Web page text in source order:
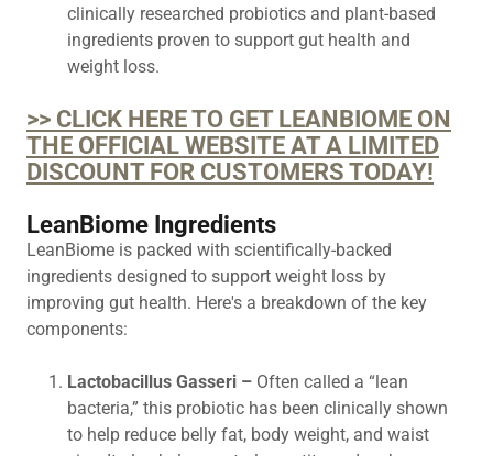
clinically researched probiotics and plant-based
ingredients proven to support gut health and
weight loss.
>> CLICK HERE TO GET LEANBIOME ON
THE OFFICIAL WEBSITE AT A LIMITED
DISCOUNT FOR CUSTOMERS TODAY!
LeanBiome Ingredients
LeanBiome is packed with scientifically-backed
ingredients designed to support weight loss by
improving gut health. Here's a breakdown of the key
components:
Lactobacillus Gasseri – Often called a “lean
bacteria,” this probiotic has been clinically shown
to help reduce belly fat, body weight, and waist